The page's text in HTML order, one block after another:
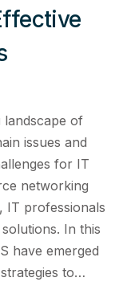
of
issues and
for IT
networking
IT professionals
In this
have emerged
to…